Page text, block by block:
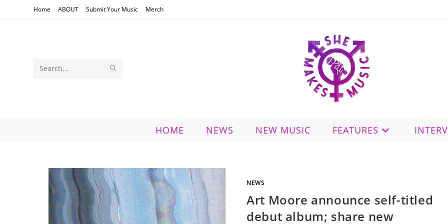
Home ABOUT Submit Your Music Merch
Search
HOME NEWS NEW MUSIC FEATURES
NEWS
Art Moore announce self-titled
debut album; share new